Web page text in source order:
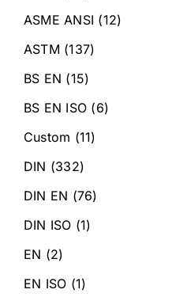
ASME ANSI (12)
ASTM (137)
BS EN (15)
BS EN ISO (6)
Custom (11)
DIN (332)
DIN EN (76)
DIN ISO (1)
EN (2)
EN ISO (1)